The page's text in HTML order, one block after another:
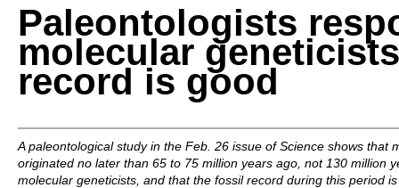
Paleontologists
molecular
record is good
A paleontological study in the Feb. 26 issue ofScience shows that
originated no later than 65 to 75 million years ago, not 130 million
molecular geneticists, and that the fossil record during this period